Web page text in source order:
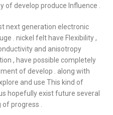
develop produce Influence .
next generation electronic
. nickel felt have Flexibility ,
and anisotropy
, have possible completely
of develop . along with
and use This kind of
hopefully exist future several
progress .